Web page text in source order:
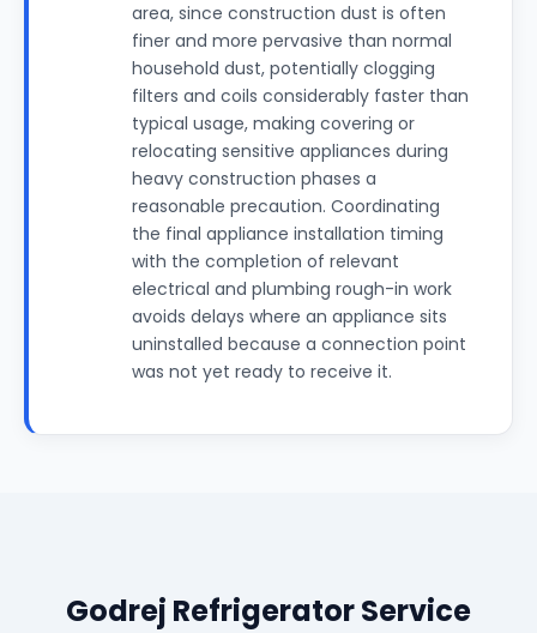
area, since construction dust is often
finer and more pervasive than normal
household dust, potentially clogging
filters and coils considerably faster than
typical usage, making covering or
relocating sensitive appliances during
heavy construction phases a
reasonable precaution. Coordinating
the final appliance installation timing
with the completion of relevant
electrical and plumbing rough-in work
avoids delays where an appliance sits
uninstalled because a connection point
was not yet ready to receive it.
Godrej Refrigerator Service